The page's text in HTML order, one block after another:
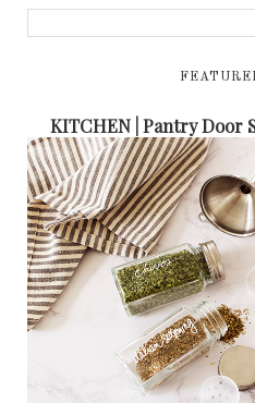
KITCHEN | Pantry Door